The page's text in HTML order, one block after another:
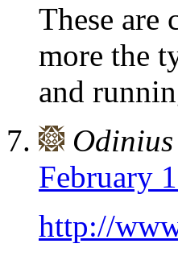
These are
more the
and
Odinius
February
http://